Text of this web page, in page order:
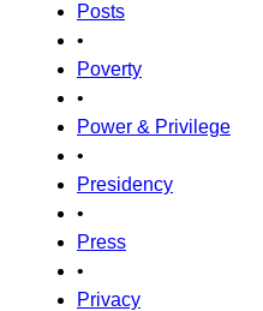
Posts
•
Poverty
•
Power & Privilege
•
Presidency
•
Press
•
Privacy